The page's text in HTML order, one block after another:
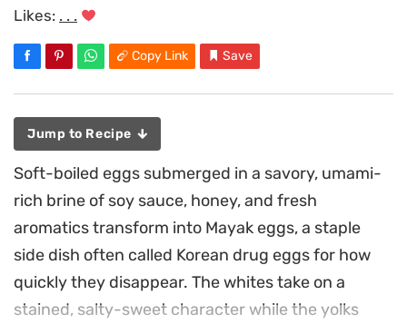
Likes: . . .
Copy Link Save
Jump to Recipe
Soft-boiled eggs submerged in a savory, umami-
rich brine of soy sauce, honey, and fresh
aromatics transform into Mayak eggs, a staple
side dish often called Korean drug eggs for how
quickly they disappear. The whites take on a
stained, salty-sweet character while the yolks